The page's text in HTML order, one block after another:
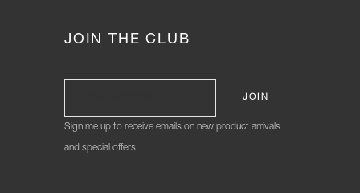
JOIN THE CLUB
Sign me up to receive emails on new product arrivals
and special offers.